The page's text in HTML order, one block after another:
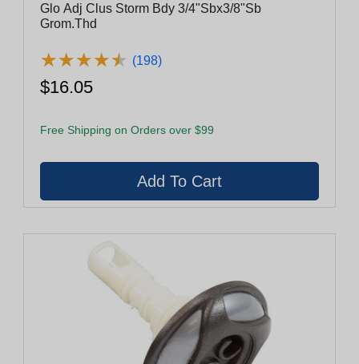
Glo Adj Clus Storm Bdy 3/4"Sbx3/8"Sb
Grom.Thd
★★★★★
★★★★★ (198)
$16.05
Free Shipping on Orders over $99